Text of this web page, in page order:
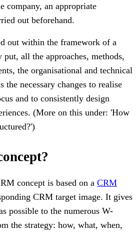
company, an appropriate
out beforehand.
out within the framework of a
all the approaches, methods,
the organisational and technical
the necessary changes to realise
and to consistently design
(More on this under: 'How
concept is based on a CRM
CRM target image. It gives
possible to the numerous W-
the strategy: how, what, when,